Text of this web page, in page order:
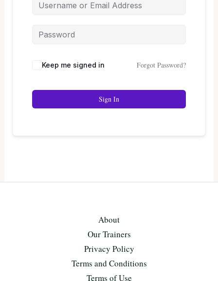
Keep me signed in Forgot Password?
Sign In
About
Our Trainers
Privacy Policy
Terms and Conditions
Terms of Use